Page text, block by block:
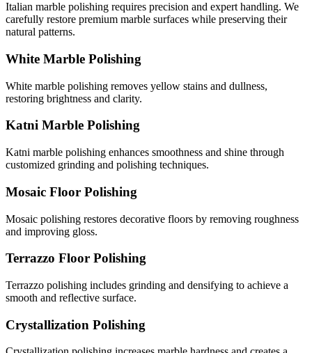
Italian marble polishing requires precision and expert handling. We
carefully restore premium marble surfaces while preserving their
natural patterns.
White Marble Polishing
White marble polishing removes yellow stains and dullness,
restoring brightness and clarity.
Katni Marble Polishing
Katni marble polishing enhances smoothness and shine through
customized grinding and polishing techniques.
Mosaic Floor Polishing
Mosaic polishing restores decorative floors by removing roughness
and improving gloss.
Terrazzo Floor Polishing
Terrazzo polishing includes grinding and densifying to achieve a
smooth and reflective surface.
Crystallization Polishing